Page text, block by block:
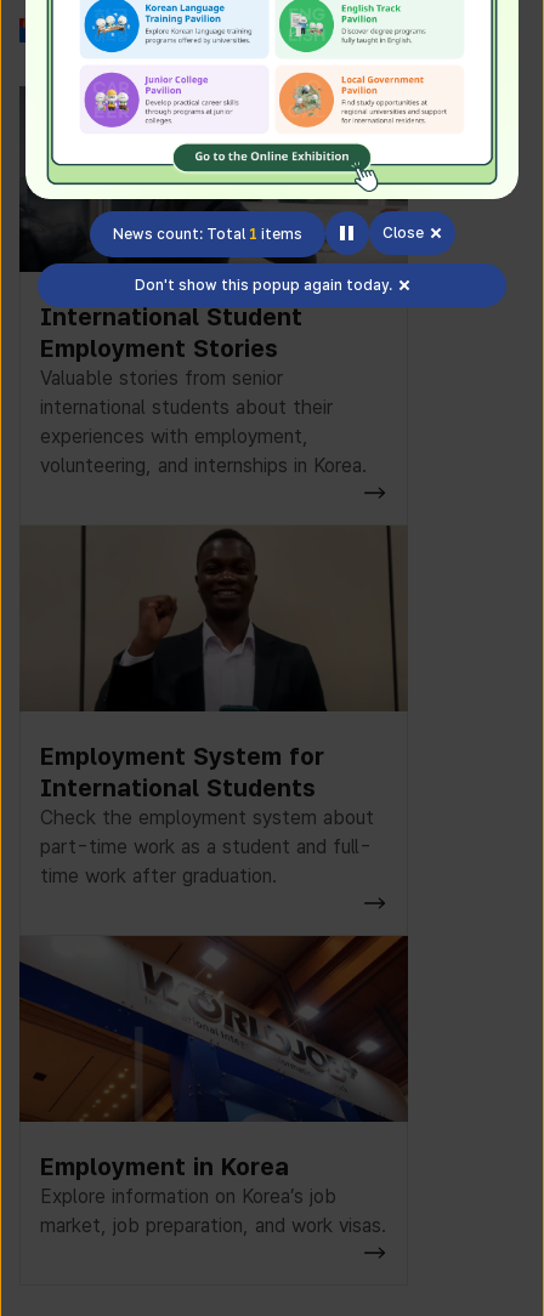
News count: Total 1 items Close
Don't show this popup again today.
Work in Korea
International Student
Employment Stories
Valuable stories from senior
international students about their
experiences with employment,
volunteering, and internships in Korea.
Employment System for
International Students
Check the employment system about
part-time work as a student and full-
time work after graduation.
Employment in Korea
Explore information on Korea’s job
market, job preparation, and work visas.